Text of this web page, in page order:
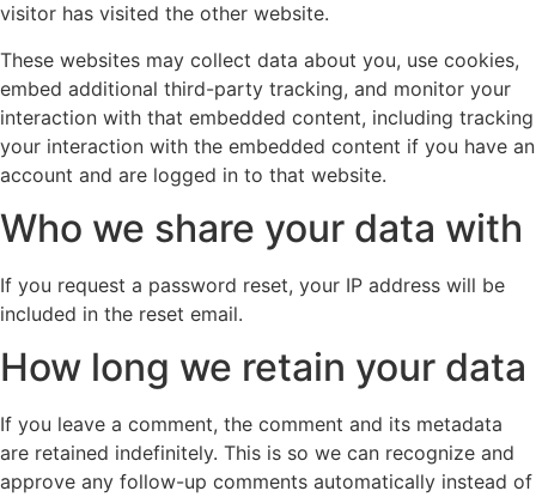
visitor has visited the other website.
These websites may collect data about you, use cookies,
embed additional third-party tracking, and monitor your
interaction with that embedded content, including tracking
your interaction with the embedded content if you have an
account and are logged in to that website.
Who we share your data with
If you request a password reset, your IP address will be
included in the reset email.
How long we retain your data
If you leave a comment, the comment and its metadata
are retained indefinitely. This is so we can recognize and
approve any follow-up comments automatically instead of